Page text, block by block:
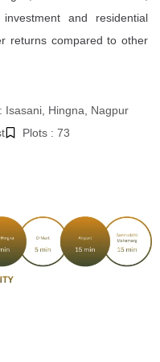
and residential
returns compared to other
Isasani, Hingna, Nagpur
Plots : 73